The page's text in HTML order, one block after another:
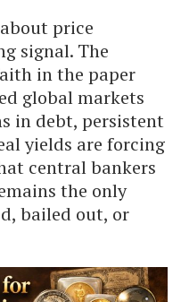
price
signal. The
in the paper
global markets
in debt, persistent
yields are forcing
central bankers
the only
bailed out, or